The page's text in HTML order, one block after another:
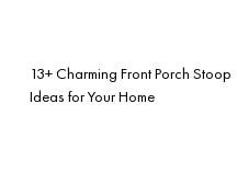
13+ Charming Front Porch Stoop
Ideas for Your Home